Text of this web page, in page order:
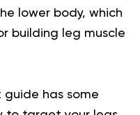
lower body, which
building leg muscle
guide has some